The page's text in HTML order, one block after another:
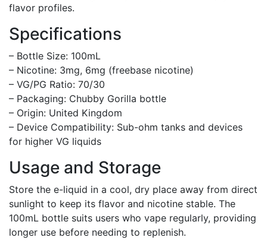
flavor profiles.
Specifications
– Bottle Size: 100mL
– Nicotine: 3mg, 6mg (freebase nicotine)
– VG/PG Ratio: 70/30
– Packaging: Chubby Gorilla bottle
– Origin: United Kingdom
– Device Compatibility: Sub-ohm tanks and devices
for higher VG liquids
Usage and Storage
Store the e-liquid in a cool, dry place away from direct
sunlight to keep its flavor and nicotine stable. The
100mL bottle suits users who vape regularly, providing
longer use before needing to replenish.